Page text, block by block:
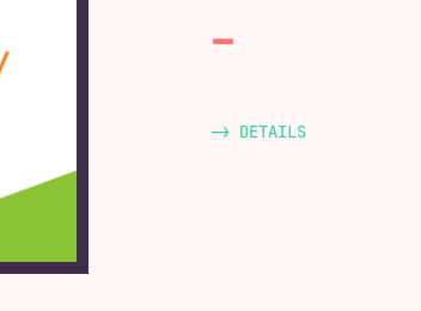
-> DETAILS